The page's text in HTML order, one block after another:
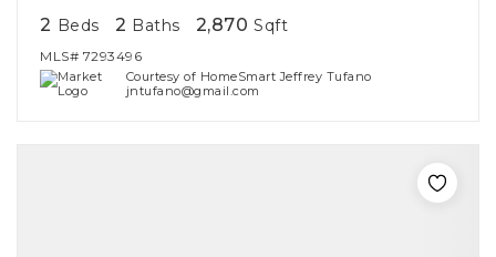
2 Beds 2 Baths 2,870 Sqft
MLS# 7293496
Courtesy of HomeSmart Jeffrey Tufano
jntufano@gmail.com